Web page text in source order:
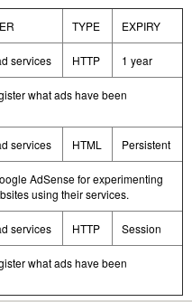
TYPE EXPIRY
services HTTP 1 year
what ads have been
services HTML Persistent
AdSense for experimenting
using their services.
services HTTP Session
what ads have been